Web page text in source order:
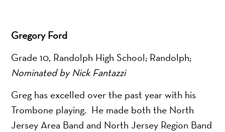
Gregory Ford
Grade 10, Randolph High School; Randolph;
Nominated by Nick Fantazzi
Greg has excelled over the past year with his
Trombone playing. He made both the North
Jersey Area Band and North Jersey Region Band